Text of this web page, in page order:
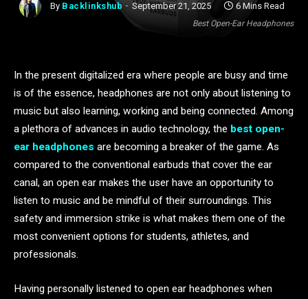
Best Open-Ear Headphones
By Backlinkshub September 21, 2025 6 Mins Read
In the present digitalized era where people are busy and time
is of the essence, headphones are not only about listening to
music but also learning, working and being connected. Among
a plethora of advances in audio technology, the best open-
ear headphones are becoming a breaker of the game. As
compared to the conventional earbuds that cover the ear
canal, an open ear makes the user have an opportunity to
listen to music and be mindful of their surroundings. This
safety and immersion strike is what makes them one of the
most convenient options for students, athletes, and
professionals.
Having personally listened to open ear headphones when